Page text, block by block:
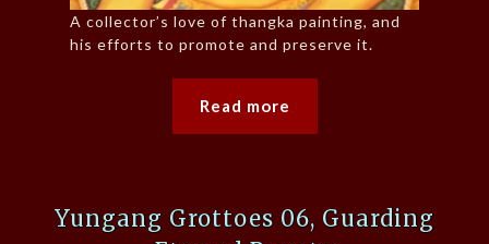
A collector’s love of thangka painting, and
his efforts to promote and preserve it.
Read more
Yungang Grottoes 06, Guarding